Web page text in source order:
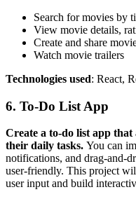
Search for movies by
View movie details,
Create and share
Watch movie trailers
Technologies used: React,
6. To-Do List App
Create a to-do list app that
their daily tasks. You can
notifications, and drag-and-
user-friendly. This project
user input and build